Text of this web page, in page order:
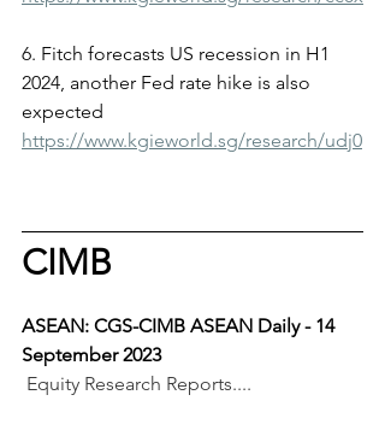
6. Fitch forecasts US recession in H1
2024, another Fed rate hike is also
expected
https://www.kgieworld.sg/research/udj0
CIMB
ASEAN: CGS-CIMB ASEAN Daily - 14
September 2023
Equity Research Reports....